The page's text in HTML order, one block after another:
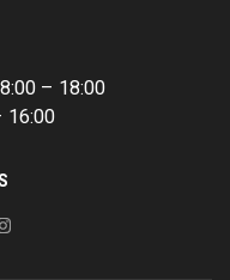
– 18:00
16:00